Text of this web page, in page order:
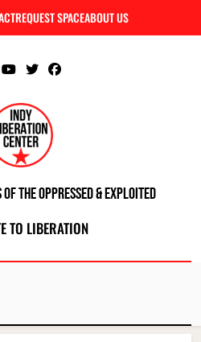
REQUEST SPACEABOUT US
The Oppressed & Exploited
TO LIBERATION